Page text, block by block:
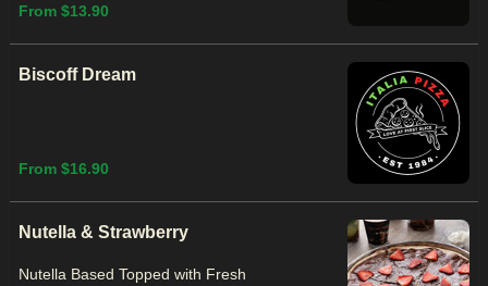
From $13.90
Biscoff Dream
From $16.90
Nutella & Strawberry
Nutella Based Topped with Fresh